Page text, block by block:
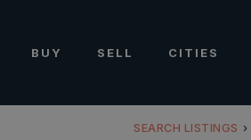
BUY SELL CITIES
SEARCH LISTINGS ›